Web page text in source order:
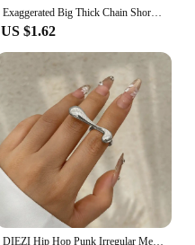
Exaggerated Big Thick Chain Short Choker Necklace for Women Trendy Statement Collar on the Neck Accessories 2024 Fashion Jewelry
US $1.62
DIEZI Hip Hop Punk Irregular Metal Rings For Women Men Fashion Geometric Gold Silver Color Knuckle Joint Ring Jewelry 2024 New